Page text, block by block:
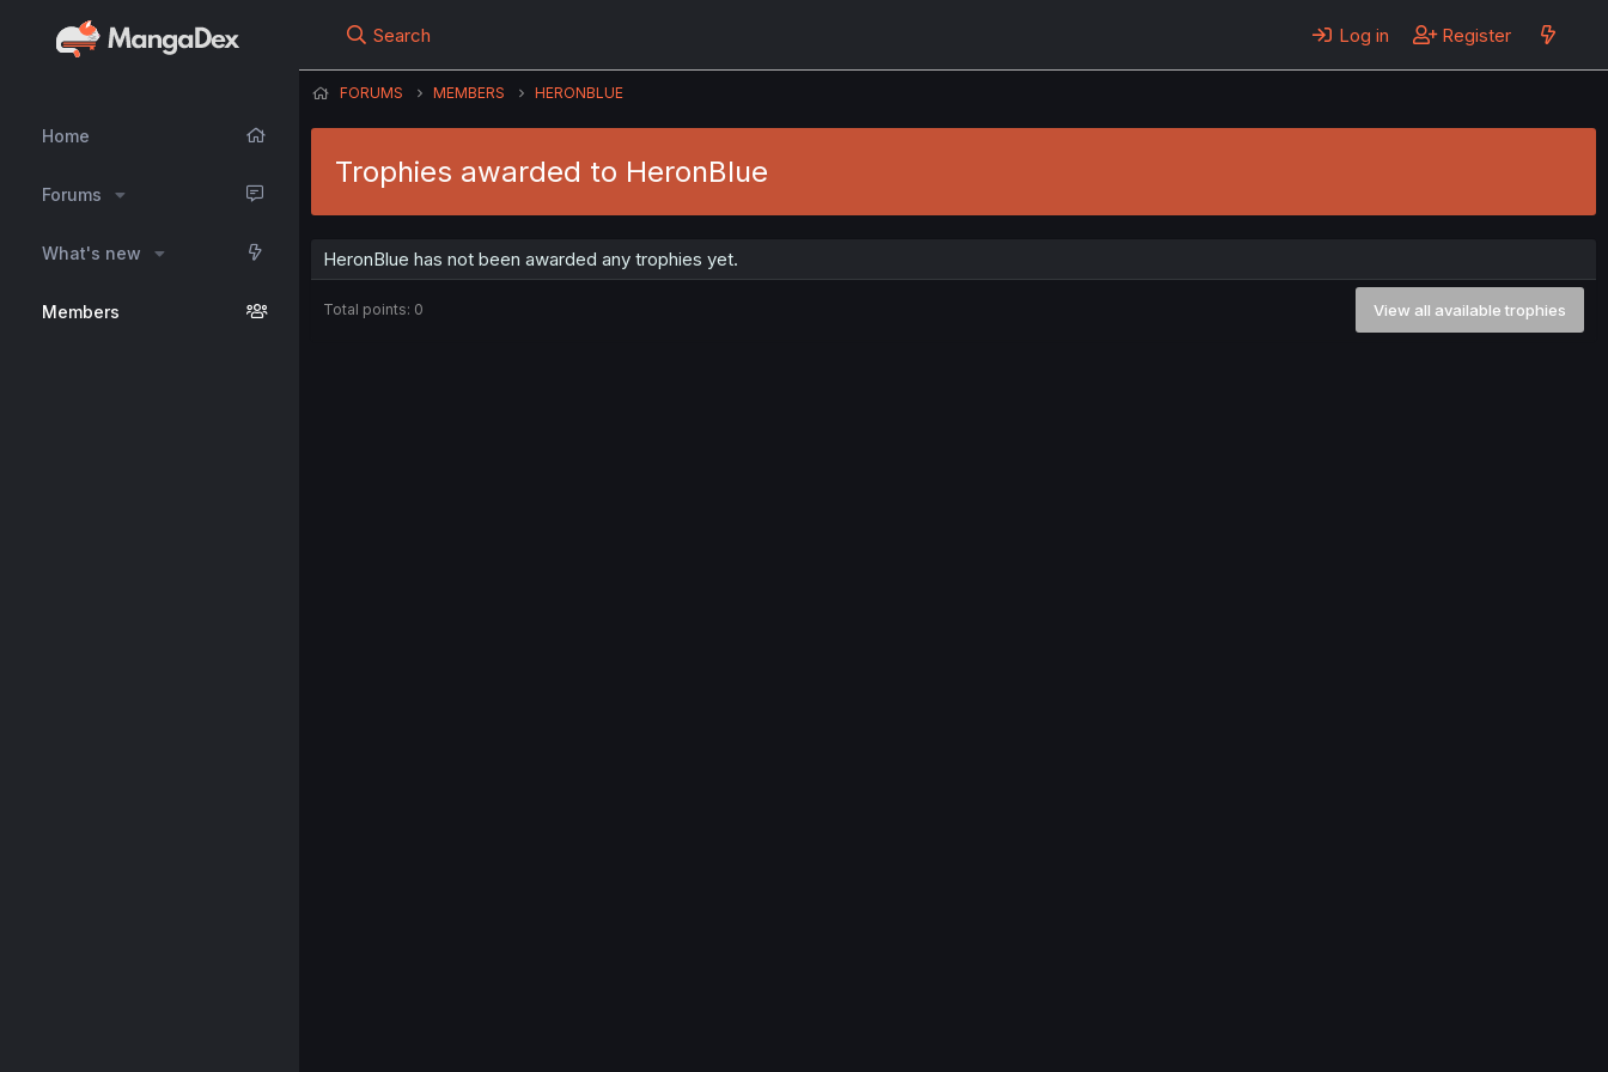
Home
Forums
What's new
Members
Search Log in Register
FORUMS MEMBERS HERONBLUE
Trophies awarded to HeronBlue
HeronBlue has not been awarded any trophies yet.
Total points: 0 View all available trophies